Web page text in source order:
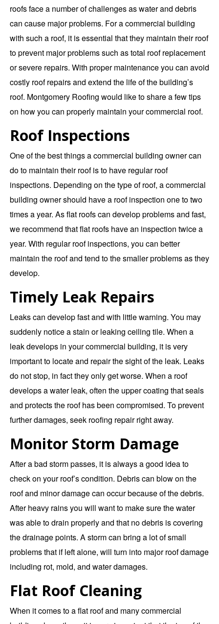
roofs face a number of challenges as water and debris
can cause major problems. For a commercial building
with such a roof, it is essential that they maintain their roof
to prevent major problems such as total roof replacement
or severe repairs. With proper maintenance you can avoid
costly roof repairs and extend the life of the building’s
roof. Montgomery Roofing would like to share a few tips
on how you can properly maintain your commercial roof.
Roof Inspections
One of the best things a commercial building owner can
do to maintain their roof is to have regular roof
inspections. Depending on the type of roof, a commercial
building owner should have a roof inspection one to two
times a year. As flat roofs can develop problems and fast,
we recommend that flat roofs have an inspection twice a
year. With regular roof inspections, you can better
maintain the roof and tend to the smaller problems as they
develop.
Timely Leak Repairs
Leaks can develop fast and with little warning. You may
suddenly notice a stain or leaking ceiling tile. When a
leak develops in your commercial building, it is very
important to locate and repair the sight of the leak. Leaks
do not stop, in fact they only get worse. When a roof
develops a water leak, often the upper coating that seals
and protects the roof has been compromised. To prevent
further damages, seek roofing repair right away.
Monitor Storm Damage
After a bad storm passes, it is always a good idea to
check on your roof’s condition. Debris can blow on the
roof and minor damage can occur because of the debris.
After heavy rains you will want to make sure the water
was able to drain properly and that no debris is covering
the drainage points. A storm can bring a lot of small
problems that if left alone, will turn into major roof damage
including rot, mold, and water damages.
Flat Roof Cleaning
When it comes to a flat roof and many commercial